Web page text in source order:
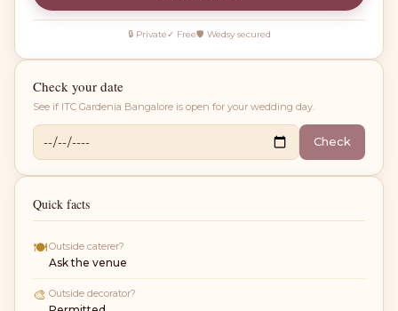
🔒 Private✓ Free🛡 Wedsy secured
Check your date
See if ITC Gardenia Bangalore is open for your wedding day.
Check
Quick facts
🍽Outside caterer?
Ask the venue
🎨 Outside decorator?